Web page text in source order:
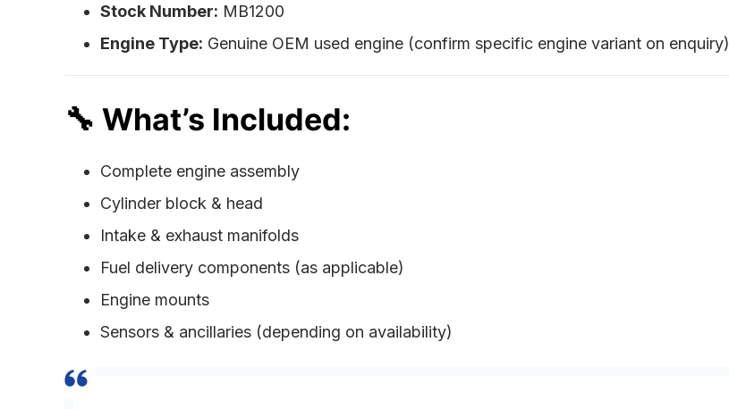
Stock Number: MB1200
Engine Type: Genuine OEM used engine (confirm specific engine variant on enquiry)
🔧 What’s Included:
Complete engine assembly
Cylinder block & head
Intake & exhaust manifolds
Fuel delivery components (as applicable)
Engine mounts
Sensors & ancillaries (depending on availability)